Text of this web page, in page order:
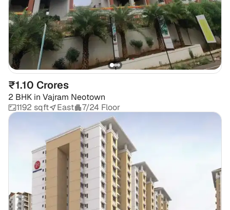
₹1.10 Crores
2 BHK in Vajram Neotown
1192 sqft
East 7/24 Floor